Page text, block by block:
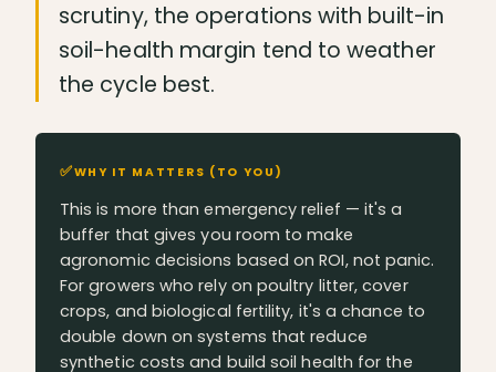
scrutiny, the operations with built-in
soil-health margin tend to weather
the cycle best.
✅WHY IT MATTERS (TO YOU)
This is more than emergency relief — it's a
buffer that gives you room to make
agronomic decisions based on ROI, not panic.
For growers who rely on poultry litter, cover
crops, and biological fertility, it's a chance to
double down on systems that reduce
synthetic costs and build soil health for the